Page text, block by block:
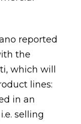
reported
the
which will
lines:
in an
selling